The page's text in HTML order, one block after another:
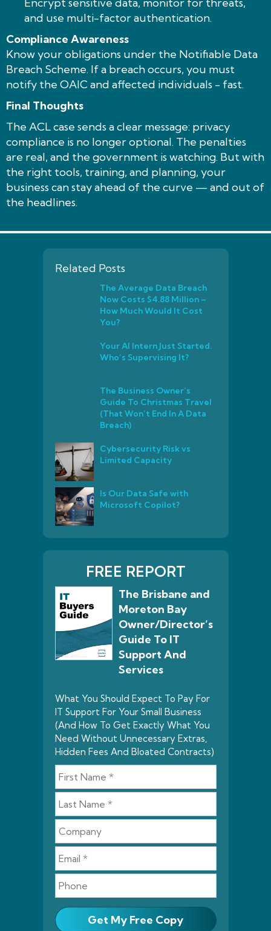
and use multi-factor authentication.
Compliance Awareness
Know your obligations under the Notifiable Data
Breach Scheme. If a breach occurs, you must
notify the OAIC and affected individuals - fast.
Final Thoughts
The ACL case sends a clear message: privacy
compliance is no longer optional. The penalties
are real, and the government is watching. But with
the right tools, training, and planning, your
business can stay ahead of the curve — and out of
the headlines.
Related Posts
The Average Data Breach
Now Costs $4.88 Million –
How Much Would It Cost
You?
Your AI Intern Just Started.
Who’s Supervising It?
The Business Owner’s
Guide To Christmas Travel
(That Won’t End In A Data
Breach)
Cybersecurity Risk vs
Limited Capacity
Is Our Data Safe with
Microsoft Copilot?
FREE REPORT
The Brisbane and
Moreton Bay
Owner/Director’s
Guide To IT
Support And
Services
What You Should Expect To Pay For
IT Support For Your Small Business
(And How To Get Exactly What You
Need Without Unnecessary Extras,
Hidden Fees And Bloated Contracts)
Get My Free Copy